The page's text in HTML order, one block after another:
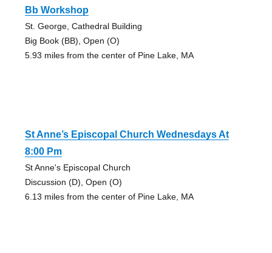
Bb Workshop
St. George, Cathedral Building
Big Book (BB), Open (O)
5.93 miles from the center of Pine Lake, MA
St Anne’s Episcopal Church Wednesdays At
8:00 Pm
St Anne's Episcopal Church
Discussion (D), Open (O)
6.13 miles from the center of Pine Lake, MA